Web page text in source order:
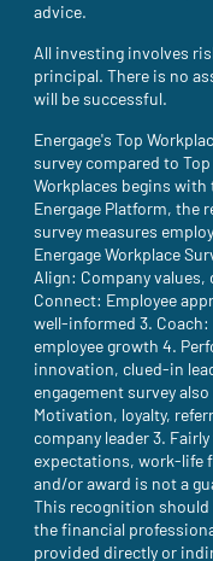
advice.
All investing involves
principal. There is no
will be successful.
Energage's Top
survey compared to
Workplaces begins with
Energage Platform, the
survey measures
Energage Workplace
Align: Company
Connect: Employee
well-informed 3. Coach:
employee growth 4.
innovation, clued-in
engagement survey
Motivation, loyalty,
company leader 3.
expectations, work-life
and/or award is not a
This recognition
the financial
provided directly or